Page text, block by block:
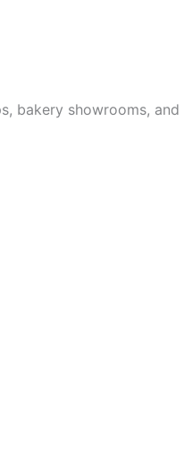
bakery showrooms, and